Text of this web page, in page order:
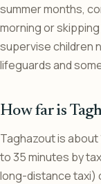
summer months,
morning or
supervise children
lifeguards and
How far is
Taghazout is about
to 35 minutes by
long-distance taxi)